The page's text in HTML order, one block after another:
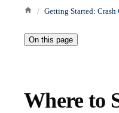
Getting Started: Crash
On this page
Where to